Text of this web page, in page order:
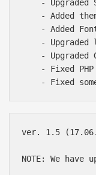
- Upgraded
- Added
- Added
- Upgraded
- Upgraded
- Fixed
ver. 1.5
NOTE: We